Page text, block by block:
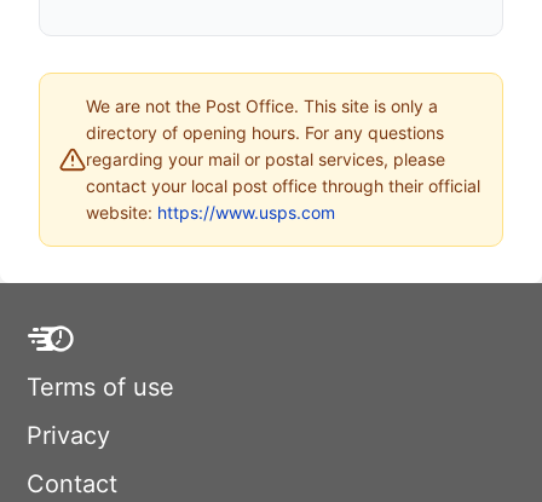
We are not the Post Office. This site is only a
directory of opening hours. For any questions
regarding your mail or postal services, please
contact your local post office through their official
website: https://www.usps.com
Terms of use
Privacy
Contact